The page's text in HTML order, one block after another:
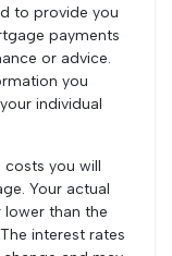
to provide you
payments
or advice.
you
individual
you will
Your actual
than the
interest rates